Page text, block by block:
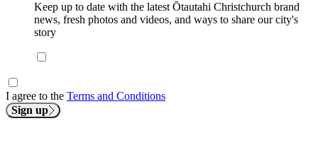
Keep up to date with the latest Ōtautahi Christchurch brand
news, fresh photos and videos, and ways to share our city's
story
I agree to the Terms and Conditions
Sign up